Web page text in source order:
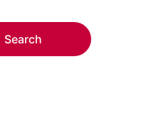
Search